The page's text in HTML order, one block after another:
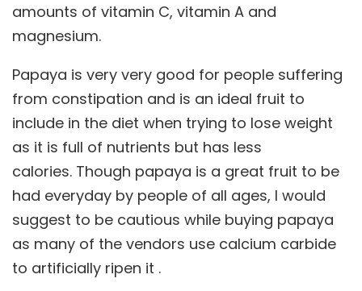
amounts of vitamin C, vitamin A and
magnesium.
Papaya is very very good for people suffering
from constipation and is an ideal fruit to
include in the diet when trying to lose weight
as it is full of nutrients but has less
calories. Though papaya is a great fruit to be
had everyday by people of all ages, I would
suggest to be cautious while buying papaya
as many of the vendors use calcium carbide
to artificially ripen it .